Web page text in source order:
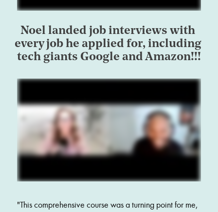
Noel landed job interviews with
every job he applied for, including
tech giants Google and Amazon!!!
"This comprehensive course was a turning point for me,